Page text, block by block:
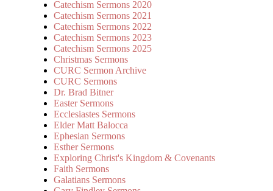
Catechism Sermons 2020
Catechism Sermons 2021
Catechism Sermons 2022
Catechism Sermons 2023
Catechism Sermons 2025
Christmas Sermons
CURC Sermon Archive
CURC Sermons
Dr. Brad Bitner
Easter Sermons
Ecclesiastes Sermons
Elder Matt Balocca
Ephesian Sermons
Esther Sermons
Exploring Christ's Kingdom & Covenants
Faith Sermons
Galatians Sermons